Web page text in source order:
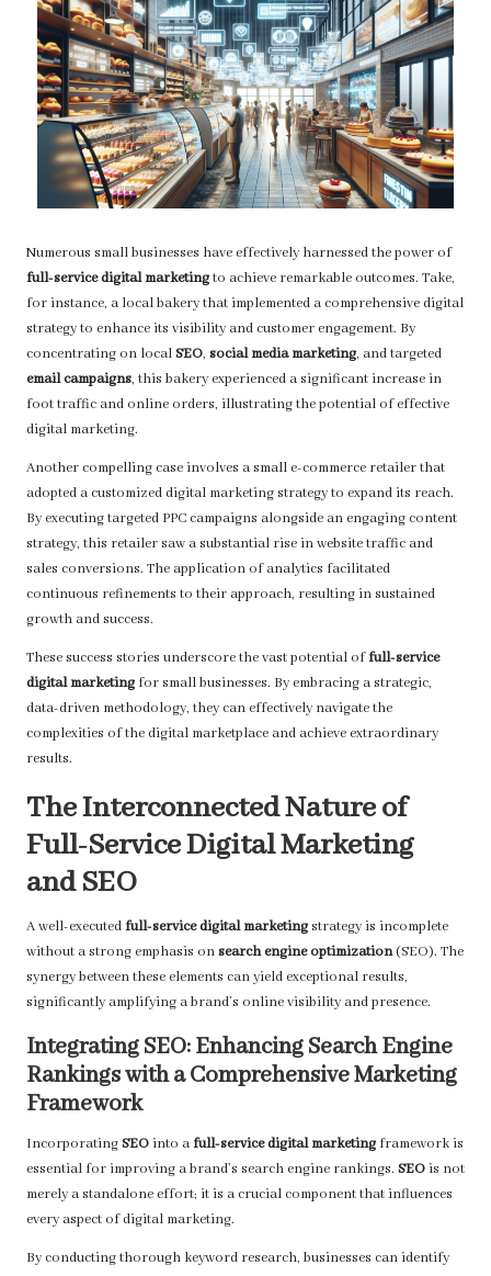
Numerous small businesses have effectively harnessed the power of
full-service digital marketingto achieve remarkable outcomes. Take,
for instance, a local bakery that implemented a comprehensive digital
strategy to enhance its visibility and customer engagement. By
concentrating on localSEO, social media marketing, and targeted
email campaigns, this bakery experienced a significant increase in
foot traffic and online orders, illustrating the potential of effective
digital marketing.
Another compelling case involves a small e-commerce retailer that
adopted a customized digital marketing strategy to expand its reach.
By executing targeted PPC campaigns alongside an engaging content
strategy, this retailer saw a substantial rise in website traffic and
sales conversions. The application of analytics facilitated
continuous refinements to their approach, resulting in sustained
growth and success.
These success stories underscore the vast potential offull-service
digital marketingfor small businesses. By embracing a strategic,
data-driven methodology, they can effectively navigate the
complexities of the digital marketplace and achieve extraordinary
results.
The Interconnected Nature of
Full-Service Digital Marketing
and SEO
A well-executedfull-service digital marketingstrategy is incomplete
without a strong emphasis onsearch engine optimization(SEO). The
synergy between these elements can yield exceptional results,
significantly amplifying a brand’s online visibility and presence.
Integrating SEO: Enhancing Search Engine
Rankings with a Comprehensive Marketing
Framework
IncorporatingSEO into afull-service digital marketingframework is
essential for improving a brand’s search engine rankings. SEO is not
merely a standalone effort; it is a crucial component that influences
every aspect of digital marketing.
By conducting thorough keyword research, businesses can identify